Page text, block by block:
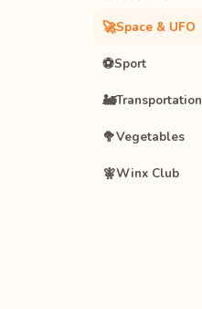
🚀Space & UFO
⚽Sport
🚂Transportation
🥦Vegetables
🧚Winx Club